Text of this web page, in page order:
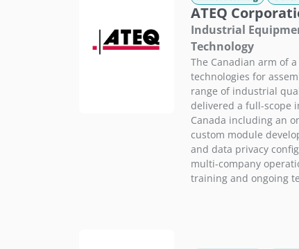
ATEQ
Industrial
Technology
The Canadian arm of
technologies for
range of industrial
delivered a full-scope
Canada including an
custom module
and data privacy
multi-company
training and ongoing